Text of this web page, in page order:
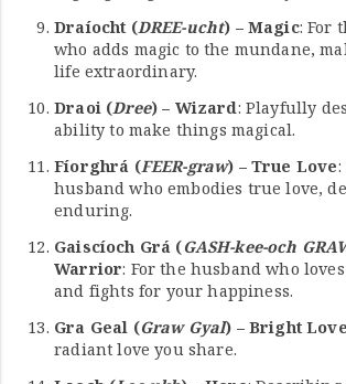
Draíocht (DREE-ucht) – Magic: For
who adds magic to the mundane,
life extraordinary.
Draoi (Dree) – Wizard: Playfully
ability to make things magical.
Fíorghrá (FEER-graw) – True Love
husband who embodies true love,
enduring.
Gaiscíoch Grá (GASH-kee-och
Warrior: For the husband who
and fights for your happiness.
Gra Geal (Graw Gyal) – Bright Love
radiant love you share.